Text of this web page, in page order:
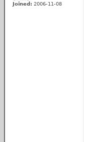
Joined: 2006-11-08